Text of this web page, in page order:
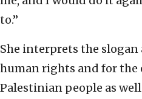
to.”
She interprets the slogan
human rights and for the
Palestinian people as